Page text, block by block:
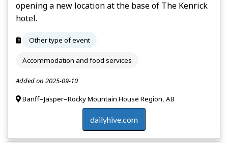
opening a new location at the base of The Kenrick
hotel.
Other type of event
Accommodation and food services
Added on 2025-09-10
Banff–Jasper–Rocky Mountain House Region, AB
dailyhive.com